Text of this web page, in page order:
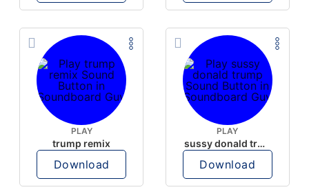
PLAY
trump remix
Download
PLAY
sussy donald trump
Download